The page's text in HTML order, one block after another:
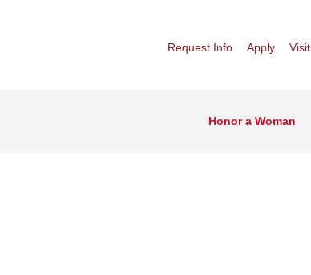
Request Info Apply Visit
Honor a Woman